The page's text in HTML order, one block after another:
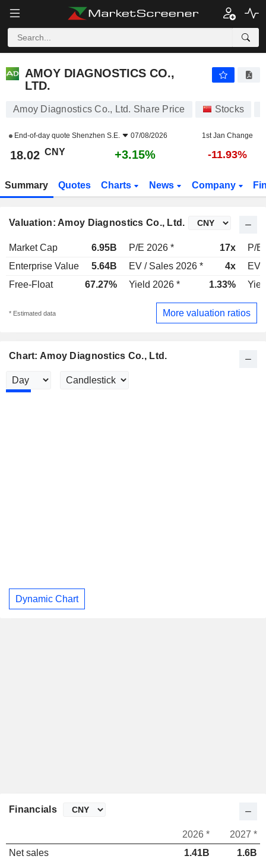
AMOY DIAGNOSTICS CO.,
LTD.
Amoy Diagnostics Co., Ltd. Share Price Stocks
End-of-day quote Shenzhen S.E. 07/08/2026 1st Jan Change
18.02 CNY +3.15% -11.93%
Summary Quotes Charts News Company
Valuation: Amoy Diagnostics Co., Ltd.
Market Cap 6.95B P/E 2026 * 17x
P/E
Enterprise Value
5.64B EV / Sales 2026 * 4x
EV
Free-Float
67.27% Yield 2026 * 1.33%
* Estimated data More valuation ratios
Chart: Amoy Diagnostics Co., Ltd.
Dynamic Chart
Financials
2026 *
2027 *
Net sales
1.41B
1.6B